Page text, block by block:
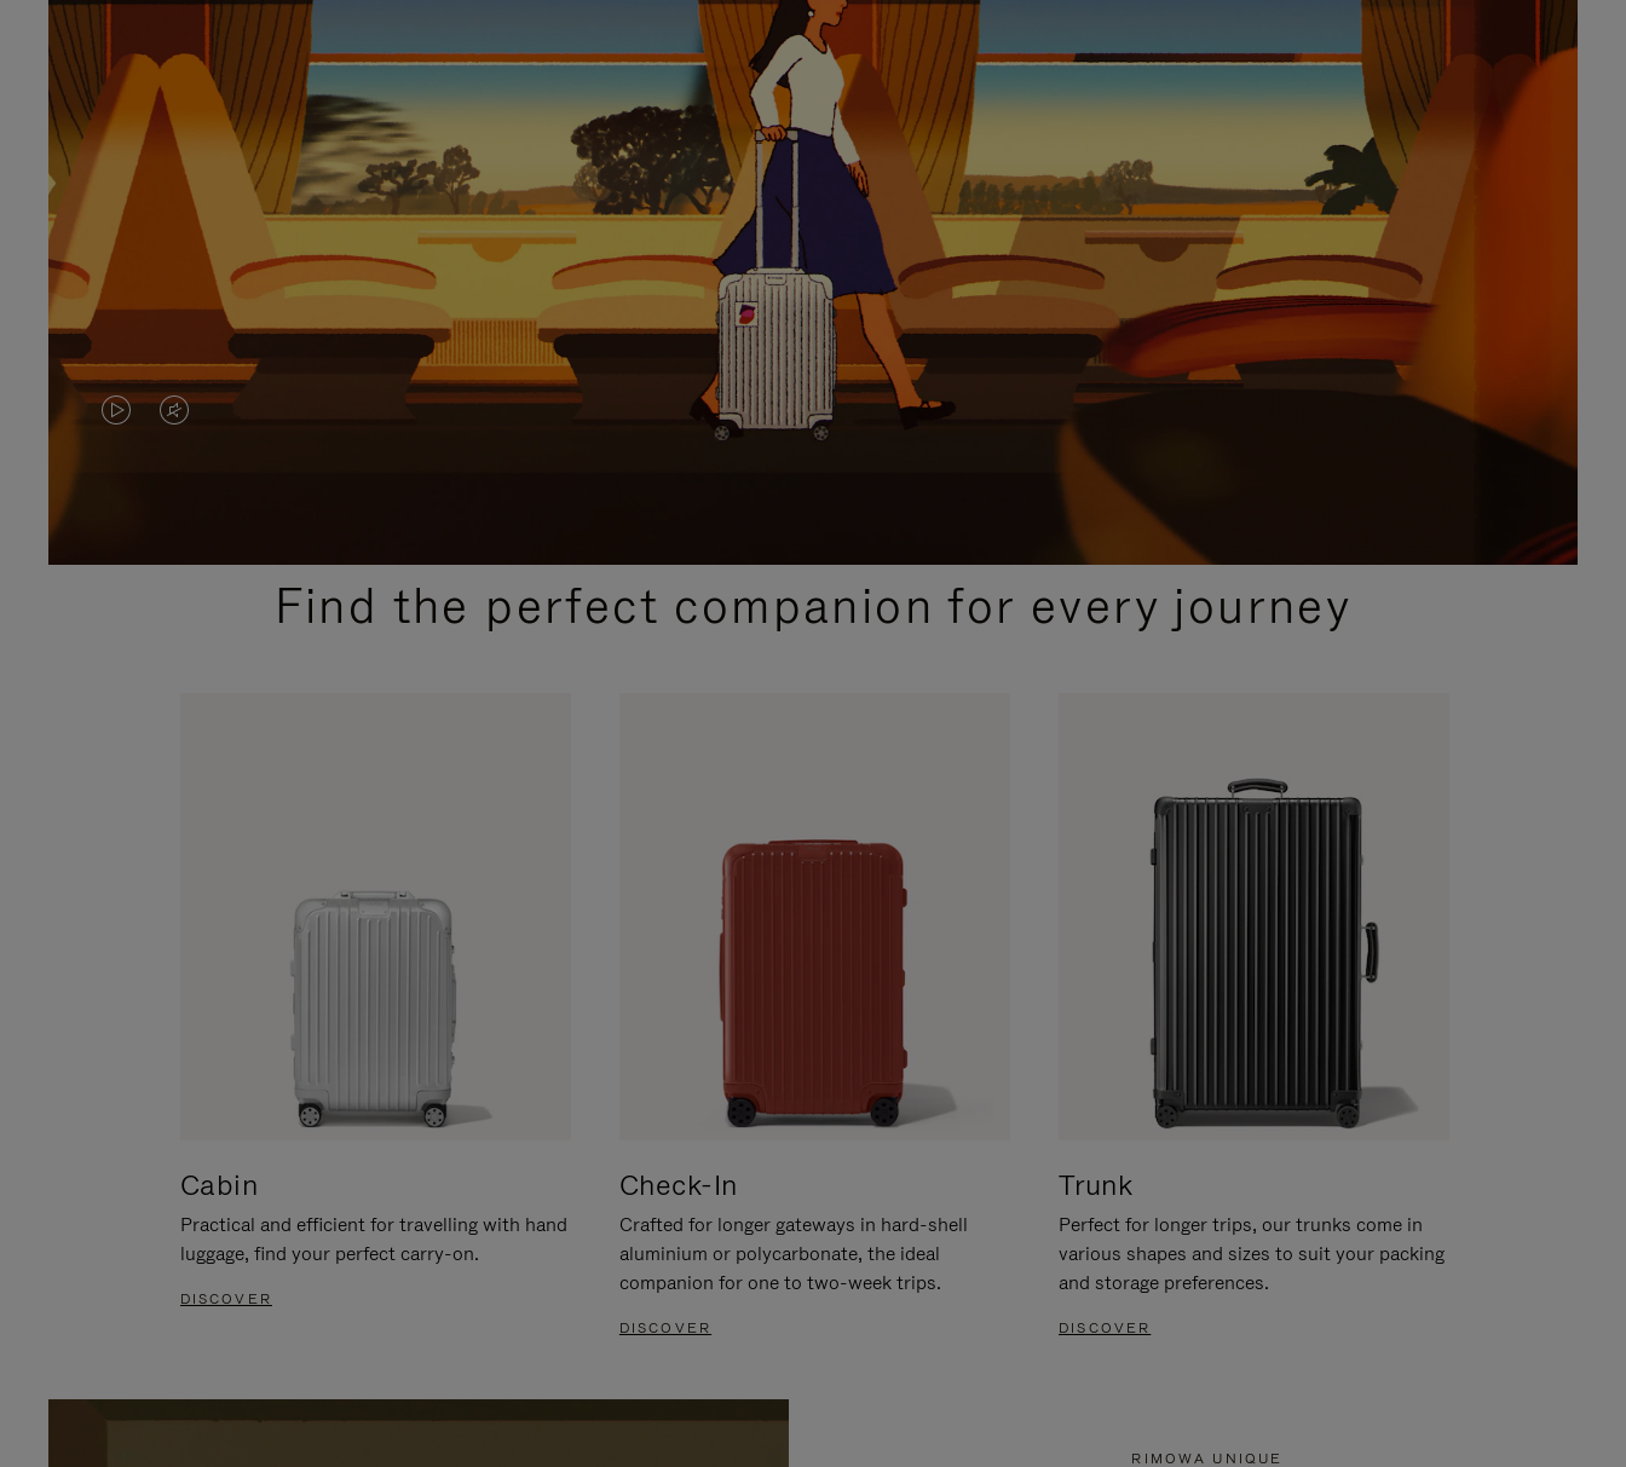
VIDEO
PLEASE
VIDEO
PLEASE
PRESSFind the perfect companion for every journey
Cabin
Practical and efficient for travelling with hand
luggage, find your perfect carry-on.
DISCOVER
Check-In
Crafted for longer gateways in hard-shell
aluminium or polycarbonate, the ideal
companion for one to two-week trips.
DISCOVER
Trunk
Perfect for longer trips, our trunks come in
various shapes and sizes to suit your packing
and storage preferences.
DISCOVER
RIMOWA UNIQUE